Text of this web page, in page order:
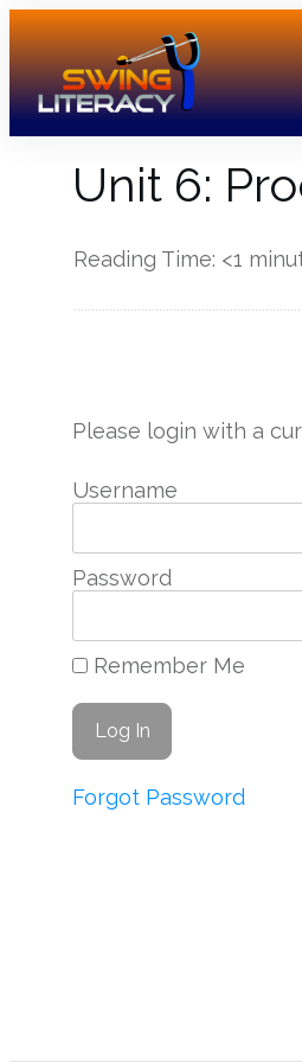
Unit 6:
Reading Time: <1
Please login with a
Username
Password
Remember Me
Forgot Password